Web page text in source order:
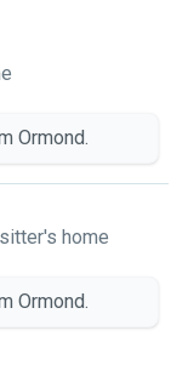
Ormond.
home
Ormond.